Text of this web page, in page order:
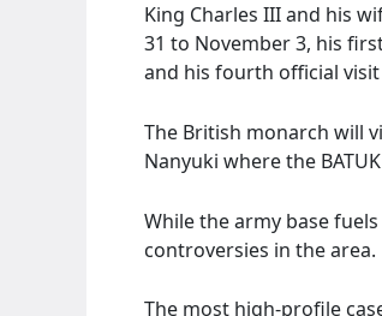
King Charles III and his
31 to November 3, his
and his fourth official visit
The British monarch will
Nanyuki where the
While the army base
controversies in the area.
The most high-profile